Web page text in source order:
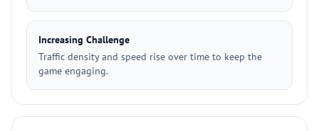
Increasing Challenge
Traffic density and speed rise over time to keep the
game engaging.